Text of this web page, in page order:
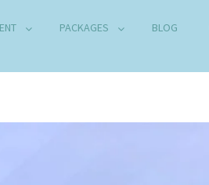
PACKAGES BLOG